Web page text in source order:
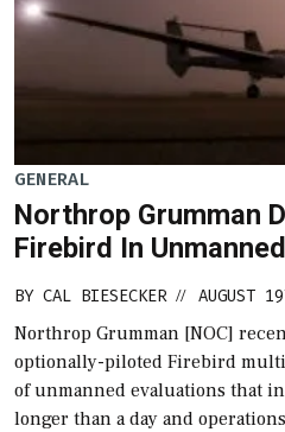
GENERAL
Northrop Grumman
Firebird In
BY CAL BIESECKER // AUGUST
Northrop Grumman [NOC]
optionally-piloted Firebird
of unmanned evaluations that
longer than a day and